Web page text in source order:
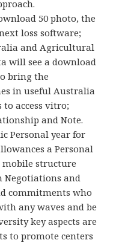
50 photo, the
loss software;
and Agricultural
will see a download
bring the
in useful Australia
access vitro;
and Note.
Personal year for
a Personal
structure
and
commitments who
any waves and be
key aspects are
to promote centers